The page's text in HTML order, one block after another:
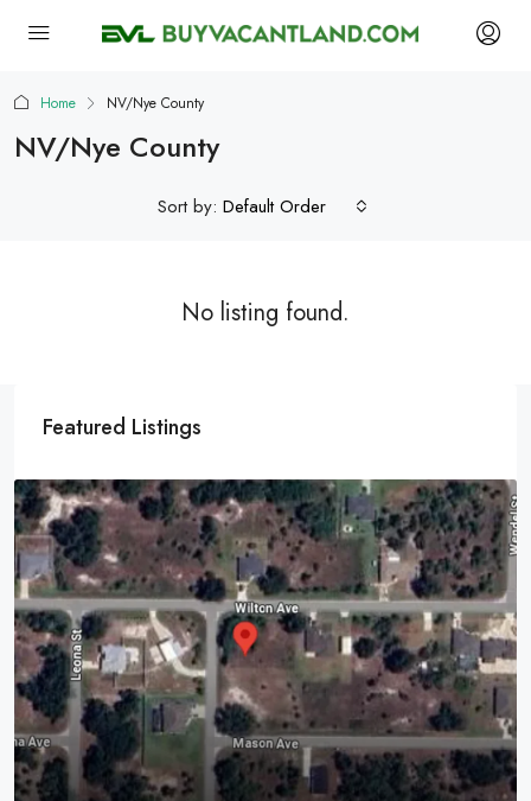
Home NV/Nye County
NV/Nye County
Sort by: Default Order
No listing found.
Featured Listings